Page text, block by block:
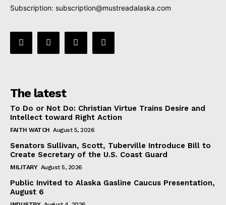
Subscription: subscription@mustreadalaska.com
The latest
To Do or Not Do: Christian Virtue Trains Desire and
Intellect toward Right Action
FAITH WATCH August 5, 2026
Senators Sullivan, Scott, Tuberville Introduce Bill to
Create Secretary of the U.S. Coast Guard
MILITARY August 5, 2026
Public Invited to Alaska Gasline Caucus Presentation,
August 6